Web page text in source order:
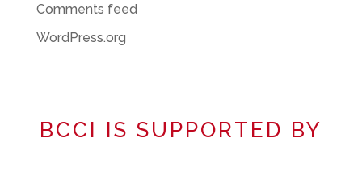
Comments feed
WordPress.org
BCCI IS SUPPORTED BY